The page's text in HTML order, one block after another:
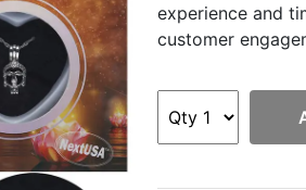
experience and
customer